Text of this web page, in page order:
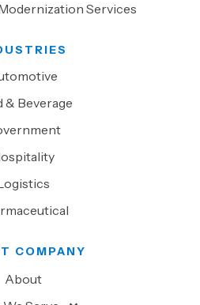
Services
& Beverage
COMPANY
About